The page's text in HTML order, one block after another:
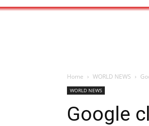
Home WORLD NEWS
WORLD NEWS
Google